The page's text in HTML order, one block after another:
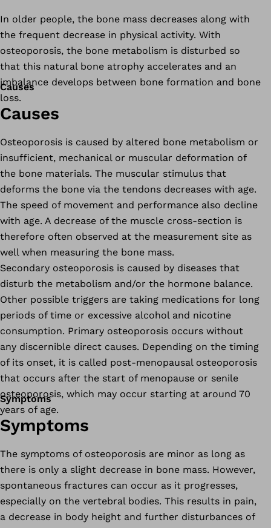
In older people, the bone mass decreases along with
the frequent decrease in physical activity. With
osteoporosis, the bone metabolism is disturbed so
that this natural bone atrophy accelerates and an
imbalance develops between bone formation and bone
loss.
Causes
Causes
Osteoporosis is caused by altered bone metabolism or
insufficient, mechanical or muscular deformation of
the bone materials. The muscular stimulus that
deforms the bone via the tendons decreases with age.
The speed of movement and performance also decline
with age. A decrease of the muscle cross-section is
therefore often observed at the measurement site as
well when measuring the bone mass.
Secondary osteoporosis is caused by diseases that
disturb the metabolism and/or the hormone balance.
Other possible triggers are taking medications for long
periods of time or excessive alcohol and nicotine
consumption. Primary osteoporosis occurs without
any discernible direct causes. Depending on the timing
of its onset, it is called post-menopausal osteoporosis
that occurs after the start of menopause or senile
osteoporosis, which may occur starting at around 70
years of age.
Symptoms
Symptoms
The symptoms of osteoporosis are minor as long as
there is only a slight decrease in bone mass. However,
spontaneous fractures can occur as it progresses,
especially on the vertebral bodies. This results in pain,
a decrease in body height and further disturbances of